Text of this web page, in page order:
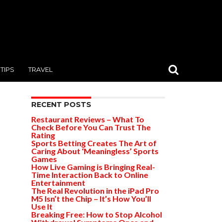
TIPS TRAVEL
RECENT POSTS
Restaurant Reviews – What To
Check Before You Can Trust The
Rating
Sports Betting Creates The Art of
Caring About ‘Meaningless’ Sports
Games
How Live Gaming is Bringing Real-
Time Interaction Back to Online
Entertainment
The Real Revolution in the iPad Pro
M5 Isn’t the Chip – It’s How You’ll
Use It
Breaking Free: How to Stop Alcohol